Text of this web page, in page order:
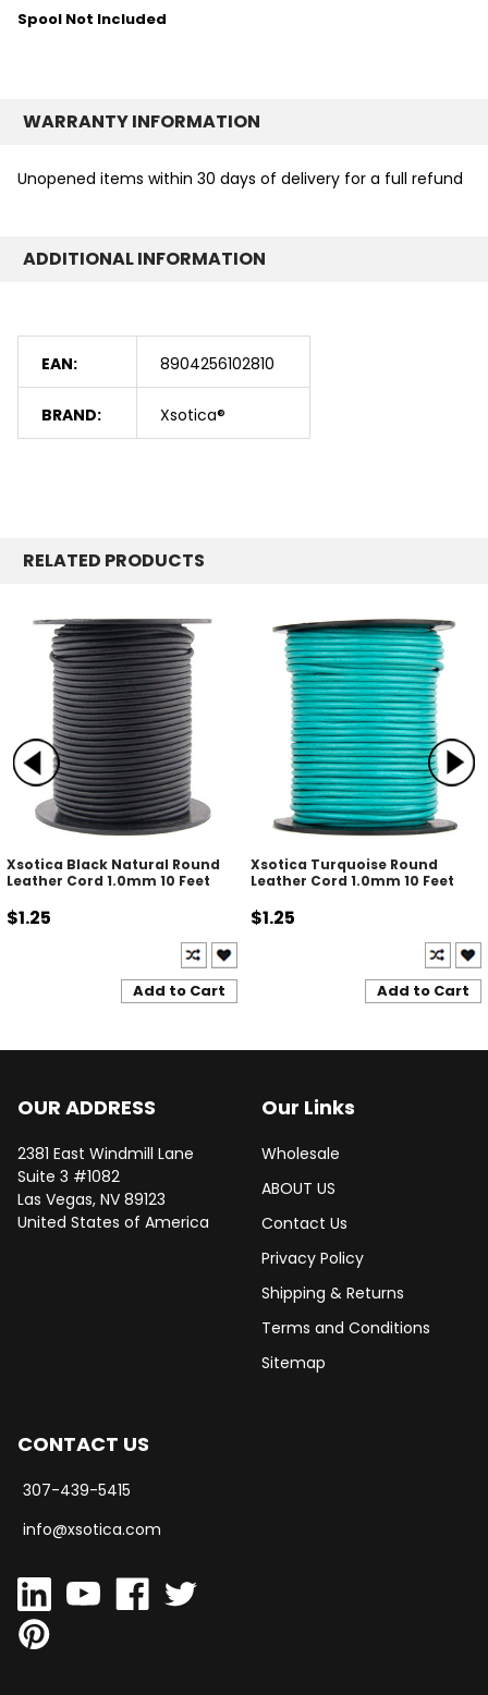
Spool Not Included
WARRANTY INFORMATION
Unopened items within 30 days of delivery for a full refund
ADDITIONAL INFORMATION
EAN: 8904256102810
BRAND: Xsotica®
RELATED PRODUCTS
Xsotica Black Natural Round
Leather Cord 1.0mm 10 Feet
$1.25
Add to Cart
Xsotica Turquoise Round
Leather Cord 1.0mm 10 Feet
$1.25
Add to Cart
OUR ADDRESS
2381 East Windmill Lane
Suite 3 #1082
Las Vegas, NV 89123
United States of America
Our Links
Wholesale
ABOUT US
Contact Us
Privacy Policy
Shipping & Returns
Terms and Conditions
Sitemap
CONTACT US
307-439-5415
info@xsotica.com